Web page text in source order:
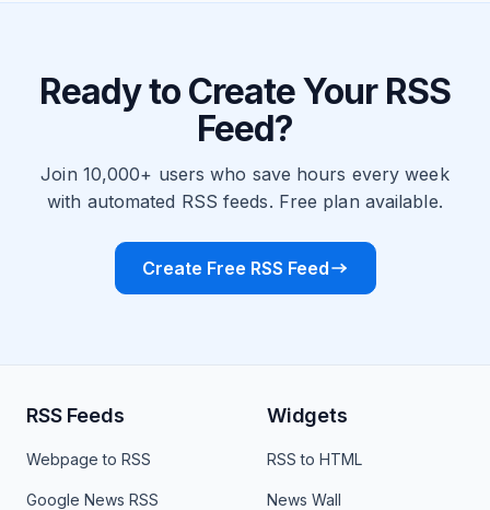
Ready to Create Your RSS
Feed?
Join 10,000+ users who save hours every week
with automated RSS feeds. Free plan available.
Create Free RSS Feed
RSS Feeds
Webpage to RSS
Google News RSS
Widgets
RSS to HTML
News Wall